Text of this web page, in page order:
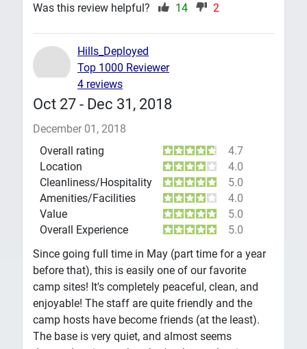
Was this review helpful?
14 2
Oct 27 - Dec 31, 2018
December 01, 2018
Overall rating
4.7
Location
4.0
Cleanliness/Hospitality
5.0
Amenities/Facilities
4.0
Value
5.0
Overall Experience
5.0
Since going full time in May (part time for a year
before that), this is easily one of our favorite
camp sites! It's completely peaceful, clean, and
enjoyable! The staff are quite friendly and the
camp hosts have become friends (at the least).
The base is very quiet, and almost seems
Hills_Deployed
Top 1000 Reviewer
4 reviews